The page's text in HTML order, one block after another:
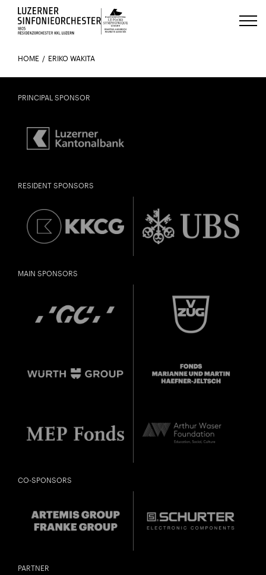
Luzerns Klavierfestival «Le Piano
HOME ERIKO WAKITA
PRINCIPAL SPONSOR
RESIDENT SPONSORS
MAIN SPONSORS
CO-SPONSORS
PARTNER